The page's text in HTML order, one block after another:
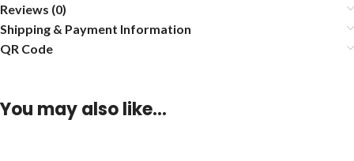
Reviews (0)
Shipping & Payment Information
QR Code
You may also like…